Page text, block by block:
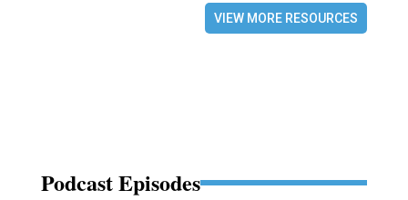
VIEW MORE RESOURCES
Podcast Episodes